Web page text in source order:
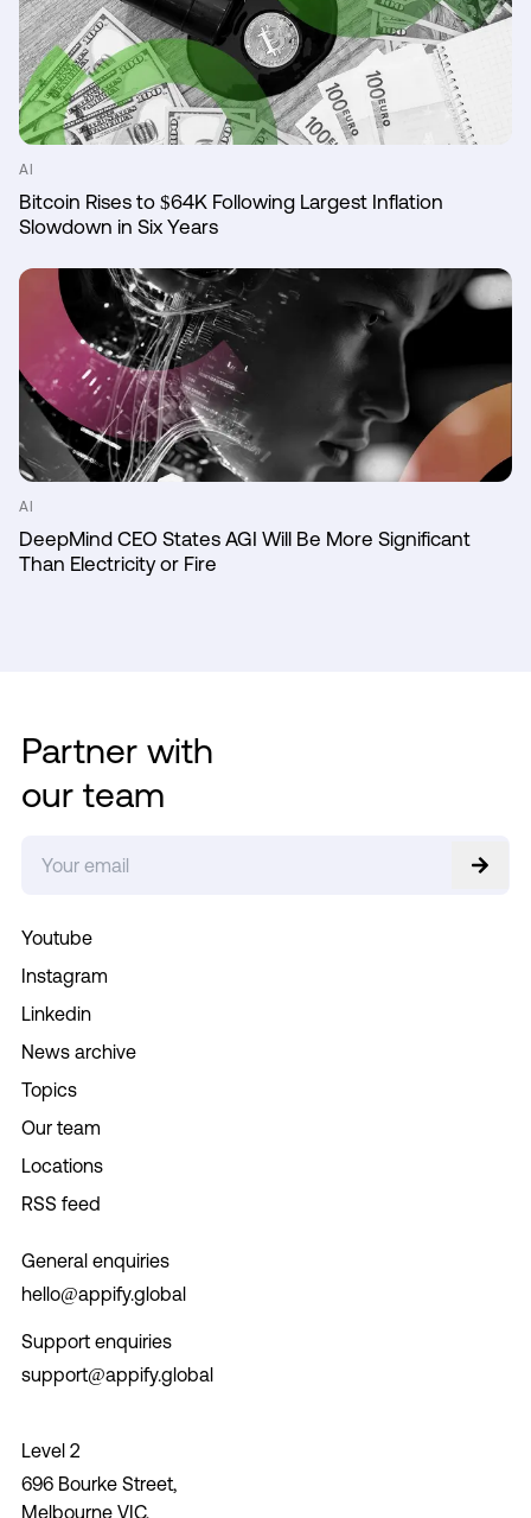
AI
Bitcoin Rises to $64K Following Largest Inflation
Slowdown in Six Years
AI
DeepMind CEO States AGI Will Be More Significant
Than Electricity or Fire
Level 2
696 Bourke Street,
Melbourne VIC,
Youtube
Instagram
Linkedin
News archive
Topics
Our team
Locations
RSS feed
General enquiries
hello@appify.global
Support enquiries
support@appify.global
Partner with
our team